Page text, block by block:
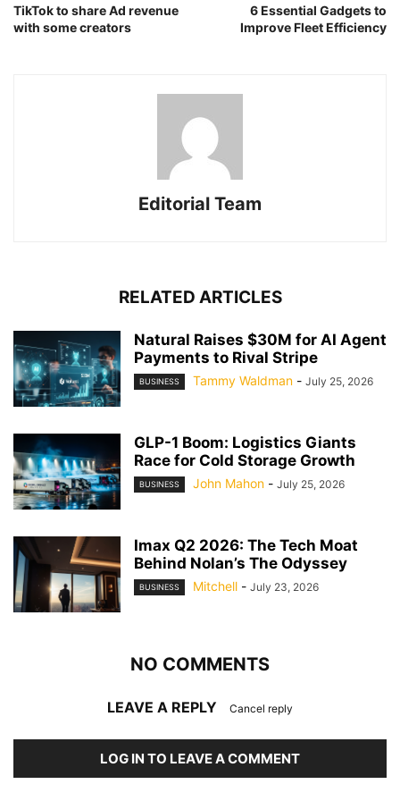
TikTok to share Ad revenue
with some creators
6 Essential Gadgets to
Improve Fleet Efficiency
Editorial Team
RELATED ARTICLES
Natural Raises $30M for AI Agent
Payments to Rival Stripe
BUSINESS Tammy Waldman - July 25, 2026
GLP-1 Boom: Logistics Giants
Race for Cold Storage Growth
BUSINESS John Mahon - July 25, 2026
Imax Q2 2026: The Tech Moat
Behind Nolan’s The Odyssey
BUSINESS Mitchell - July 23, 2026
NO COMMENTS
LEAVE A REPLY Cancel reply
LOG IN TO LEAVE A COMMENT